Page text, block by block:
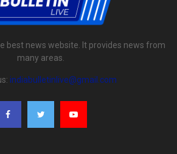
best news website. It provides news from
many areas.
indiabulletinlive@gmail.com